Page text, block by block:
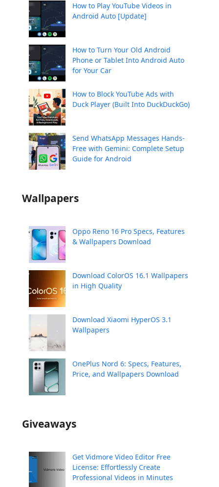
How to Play YouTube Videos in
Android Auto [Update]
How to Turn Your Old Android
Phone or Tablet Into Android Auto
for Your Car
How to Block YouTube Ads with
Duck Player (Built Into DuckDuckGo)
Send WhatsApp Messages Hands-
Free with Gemini: Complete Setup
Guide for Android
Wallpapers
Oppo Reno 16 Pro Specs, Features
& Wallpapers Download
Download ColorOS 16.1 Wallpapers
in High Quality
Download Xiaomi HyperOS 3.1
Wallpapers
OnePlus Nord 6: Specs, Features,
Price, and Wallpapers Download
Giveaways
Get Vidmore Video Editor Free
License: Effortlessly Create
Professional Videos in Minutes